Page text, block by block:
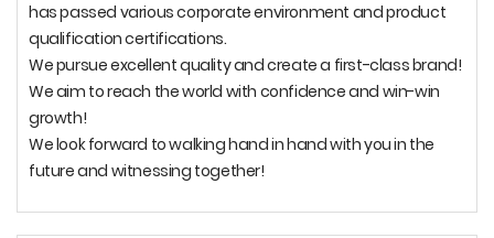
has passed various corporate environment and product
qualification certifications.
We pursue excellent quality and create a first-class brand!
We aim to reach the world with confidence and win-win
growth!
We look forward to walking hand in hand with you in the
future and witnessing together!